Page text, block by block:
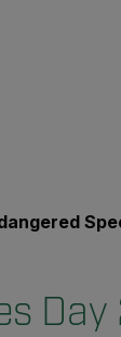
Species